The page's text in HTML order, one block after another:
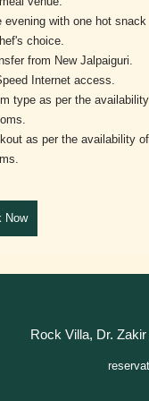
evening with one hot snack
choice.
from New Jalpaiguri.
Internet access.
type as per the availability
as per the availability of
Rock Villa, Dr.